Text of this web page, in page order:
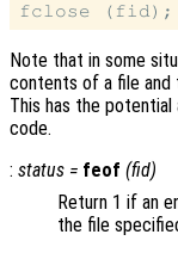
Note that in some
contents of a file and
This has the
code.
: status = feof (fid)
Return 1 if an
the file